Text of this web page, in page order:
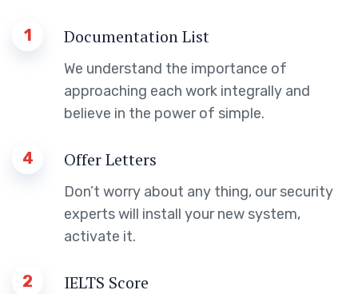
1 Documentation List
We understand the importance of
approaching each work integrally and
believe in the power of simple.
4 Offer Letters
Don’t worry about any thing, our security
experts will install your new system,
activate it.
2 IELTS Score